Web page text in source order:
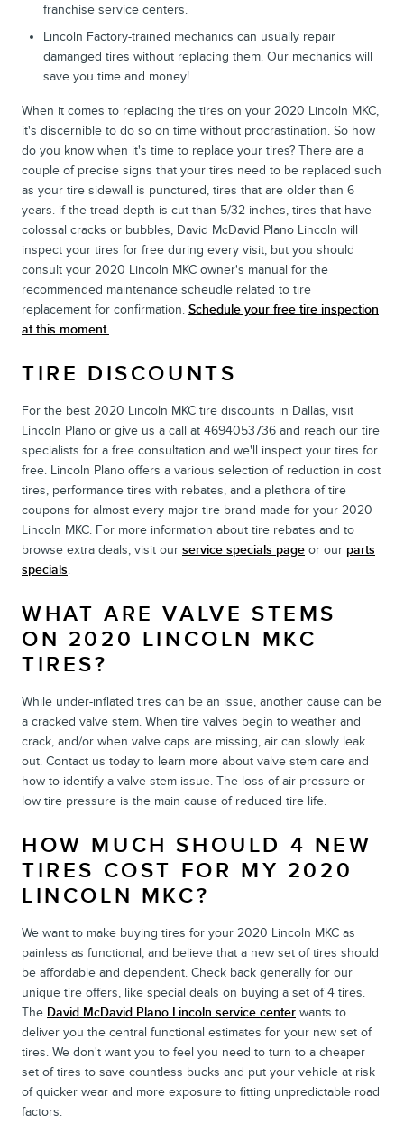
franchise service centers.
Lincoln Factory-trained mechanics can usually repair
damanged tires without replacing them. Our mechanics will
save you time and money!
When it comes to replacing the tires on your 2020 Lincoln MKC,
it's discernible to do so on time without procrastination. So how
do you know when it's time to replace your tires? There are a
couple of precise signs that your tires need to be replaced such
as your tire sidewall is punctured, tires that are older than 6
years. if the tread depth is cut than 5/32 inches, tires that have
colossal cracks or bubbles, David McDavid Plano Lincoln will
inspect your tires for free during every visit, but you should
consult your 2020 Lincoln MKC owner's manual for the
recommended maintenance scheudle related to tire
replacement for confirmation. Schedule your free tire inspection
at this moment.
TIRE DISCOUNTS
For the best 2020 Lincoln MKC tire discounts in Dallas, visit
Lincoln Plano or give us a call at 4694053736 and reach our tire
specialists for a free consultation and we'll inspect your tires for
free. Lincoln Plano offers a various selection of reduction in cost
tires, performance tires with rebates, and a plethora of tire
coupons for almost every major tire brand made for your 2020
Lincoln MKC. For more information about tire rebates and to
browse extra deals, visit our service specials page or our parts
specials.
WHAT ARE VALVE STEMS
ON 2020 LINCOLN MKC
TIRES?
While under-inflated tires can be an issue, another cause can be
a cracked valve stem. When tire valves begin to weather and
crack, and/or when valve caps are missing, air can slowly leak
out. Contact us today to learn more about valve stem care and
how to identify a valve stem issue. The loss of air pressure or
low tire pressure is the main cause of reduced tire life.
HOW MUCH SHOULD 4 NEW
TIRES COST FOR MY 2020
LINCOLN MKC?
We want to make buying tires for your 2020 Lincoln MKC as
painless as functional, and believe that a new set of tires should
be affordable and dependent. Check back generally for our
unique tire offers, like special deals on buying a set of 4 tires.
The David McDavid Plano Lincoln service center wants to
deliver you the central functional estimates for your new set of
tires. We don't want you to feel you need to turn to a cheaper
set of tires to save countless bucks and put your vehicle at risk
of quicker wear and more exposure to fitting unpredictable road
factors.